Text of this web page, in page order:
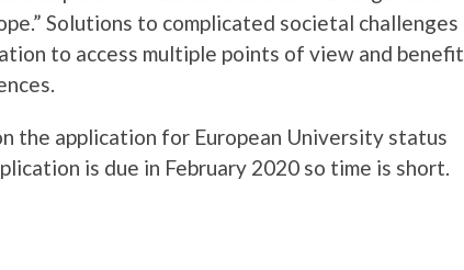
Solutions to complicated societal challenges
to access multiple points of view and benefit
the application for European University status
is due in February 2020 so time is short.